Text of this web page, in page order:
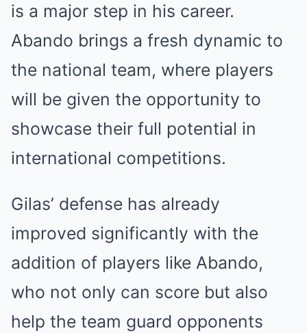
is a major step in his career.
Abando brings a fresh dynamic to
the national team, where players
will be given the opportunity to
showcase their full potential in
international competitions.
Gilas’ defense has already
improved significantly with the
addition of players like Abando,
who not only can score but also
help the team guard opponents